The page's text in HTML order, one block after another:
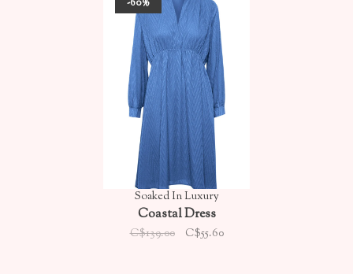
-60%
Soaked In Luxury
Coastal Dress
C$139.00 C$55.60